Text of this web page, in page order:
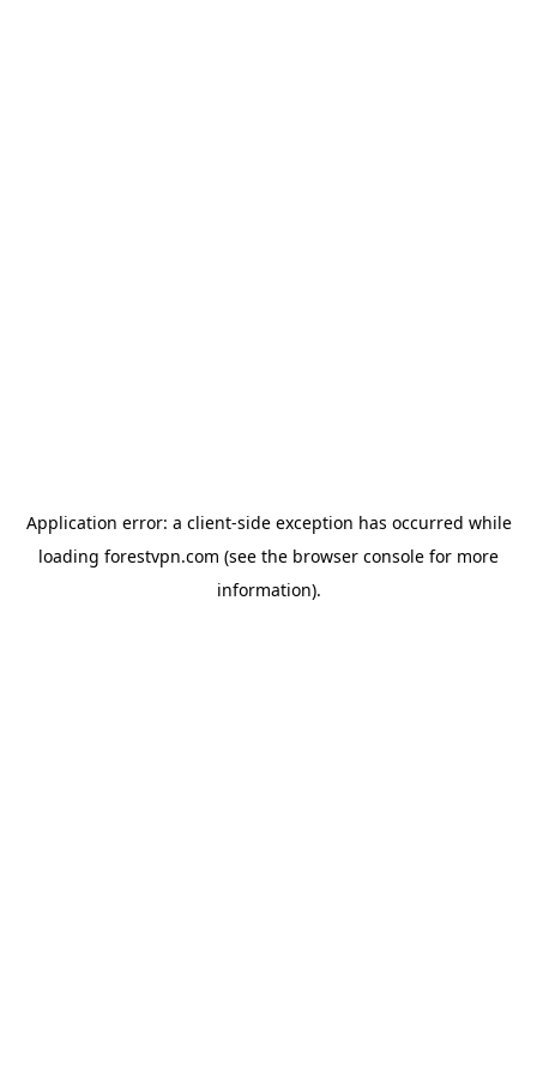
Application error: a client-side exception has occurred while
loading forestvpn.com (see the browser console for more
information).